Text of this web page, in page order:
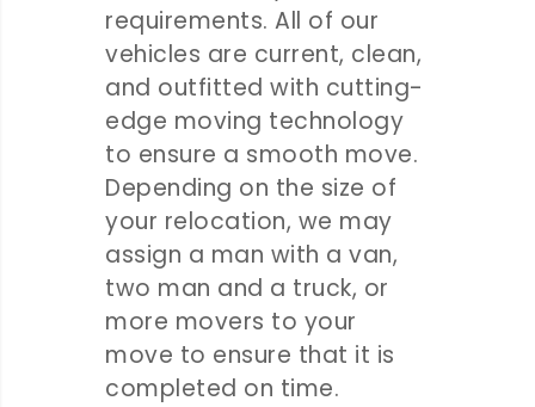
requirements. All of our
vehicles are current, clean,
and outfitted with cutting-
edge moving technology
to ensure a smooth move.
Depending on the size of
your relocation, we may
assign a man with a van,
two man and a truck, or
more movers to your
move to ensure that it is
completed on time.